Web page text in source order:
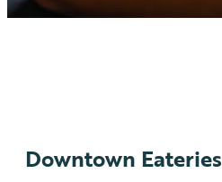
Downtown Eateries